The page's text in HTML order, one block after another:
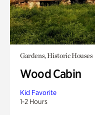
Gardens, Historic Houses
Wood Cabin
Kid Favorite
1-2 Hours